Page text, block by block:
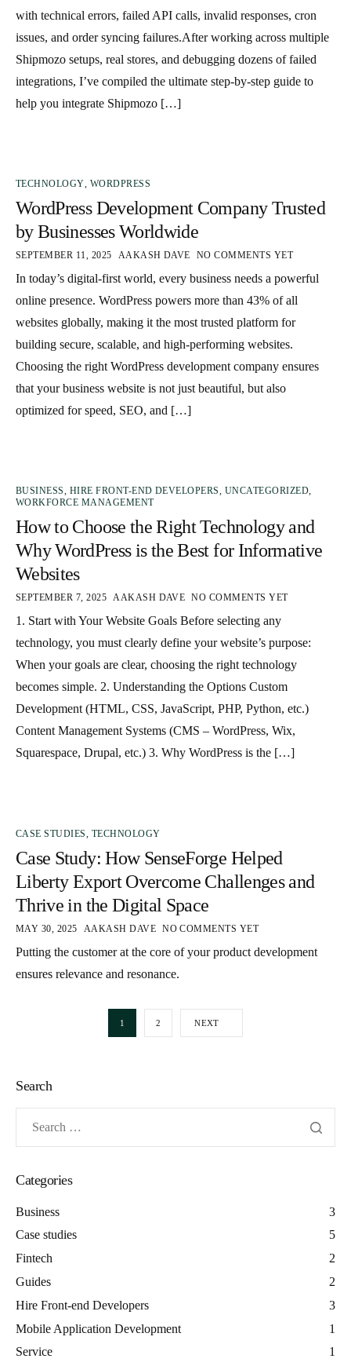
with technical errors, failed API calls, invalid responses, cron
issues, and order syncing failures.After working across multiple
Shipmozo setups, real stores, and debugging dozens of failed
integrations, I’ve compiled the ultimate step-by-step guide to
help you integrate Shipmozo […]
TECHNOLOGY, WORDPRESS
WordPress Development Company Trusted
by Businesses Worldwide
SEPTEMBER 11, 2025 AAKASH DAVE NO COMMENTS YET
In today’s digital-first world, every business needs a powerful
online presence. WordPress powers more than 43% of all
websites globally, making it the most trusted platform for
building secure, scalable, and high-performing websites.
Choosing the right WordPress development company ensures
that your business website is not just beautiful, but also
optimized for speed, SEO, and […]
BUSINESS, HIRE FRONT-END DEVELOPERS, UNCATEGORIZED,
WORKFORCE MANAGEMENT
How to Choose the Right Technology and
Why WordPress is the Best for Informative
Websites
SEPTEMBER 7, 2025 AAKASH DAVE NO COMMENTS YET
1. Start with Your Website Goals Before selecting any
technology, you must clearly define your website’s purpose:
When your goals are clear, choosing the right technology
becomes simple. 2. Understanding the Options Custom
Development (HTML, CSS, JavaScript, PHP, Python, etc.)
Content Management Systems (CMS – WordPress, Wix,
Squarespace, Drupal, etc.) 3. Why WordPress is the […]
CASE STUDIES TECHNOLOGY
Case Study: How SenseForge Helped
Liberty Export Overcome Challenges and
Thrive in the Digital Space
MAY 30, 2025 AAKASH DAVE NO COMMENTS YET
Putting the customer at the core of your product development
ensures relevance and resonance.
1 2 NEXT
Search
Categories
Business
3
Case studies
5
Fintech
2
Guides
2
Hire Front-end Developers
3
Mobile Application Development
1
Service
1